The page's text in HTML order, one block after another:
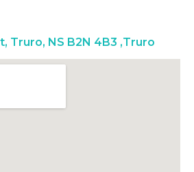
Truro, NS B2N 4B3 ,Truro